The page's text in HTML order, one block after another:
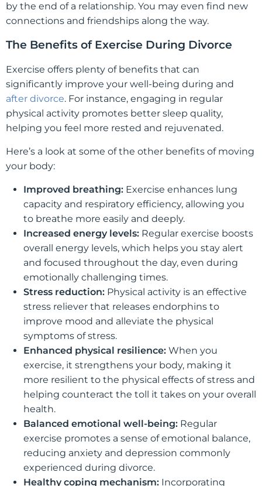
by the end of a relationship. You may even find new
connections and friendships along the way.
The Benefits of Exercise During Divorce
Exercise offers plenty of benefits that can
significantly improve your well-being during and
after divorce. For instance, engaging in regular
physical activity promotes better sleep quality,
helping you feel more rested and rejuvenated.
Here’s a look at some of the other benefits of moving
your body:
Improved breathing: Exercise enhances lung
capacity and respiratory efficiency, allowing you
to breathe more easily and deeply.
Increased energy levels: Regular exercise boosts
overall energy levels, which helps you stay alert
and focused throughout the day, even during
emotionally challenging times.
Stress reduction: Physical activity is an effective
stress reliever that releases endorphins to
improve mood and alleviate the physical
symptoms of stress.
Enhanced physical resilience: When you
exercise, it strengthens your body, making it
more resilient to the physical effects of stress and
helping counteract the toll it takes on your overall
health.
Balanced emotional well-being: Regular
exercise promotes a sense of emotional balance,
reducing anxiety and depression commonly
experienced during divorce.
Healthy coping mechanism: Incorporating